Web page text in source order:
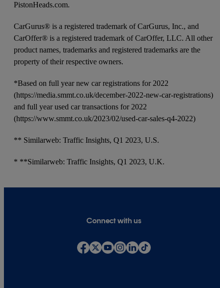
PistonHeads.com.
CarGurus® is a registered trademark of CarGurus, Inc., and
CarOffer® is a registered trademark of CarOffer, LLC. All other
product names, trademarks and registered trademarks are the
property of their respective owners.
*Based on full year new car registrations for 2022
(https://media.smmt.co.uk/december-2022-new-car-registrations)
and full year used car transactions for 2022
(https://www.smmt.co.uk/2023/02/used-car-sales-q4-2022)
** Similarweb: Traffic Insights, Q1 2023, U.S.
* **Similarweb: Traffic Insights, Q1 2023, U.K.
Connect with us